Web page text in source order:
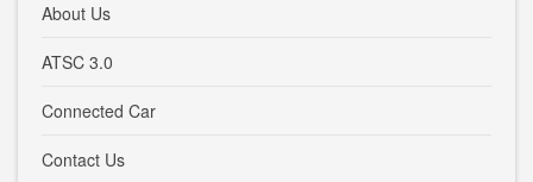
About Us
ATSC 3.0
Connected Car
Contact Us